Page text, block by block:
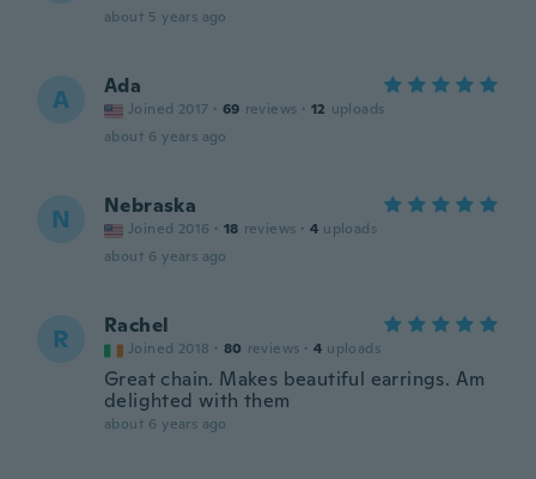
about 5 years ago
A Ada
Joined 2017 · 69 reviews · 12 uploads
about 6 years ago
N Nebraska
Joined 2016 · 18 reviews · 4 uploads
about 6 years ago
R Rachel
Joined 2018 · 80 reviews · 4 uploads
Great chain. Makes beautiful earrings. Am
delighted with them
about 6 years ago